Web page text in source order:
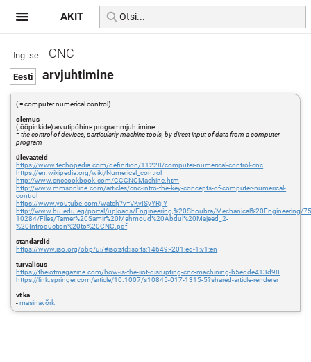
CNC
arvjuhtimine
( = computer numerical control)
olemus
(tööpinkide) arvutipõhine programmjuhtimine
=the control of devices, particularly machine tools, by direct input of data from a computer
program
ülevaateid
https://www.techopedia.com/definition/11228/computer-numerical-control-cnc
https://en.wikipedia.org/wiki/Numerical_control
http://www.cnccookbook.com/CCCNCMachine.htm
http://www.mmsonline.com/articles/cnc-intro-the-key-concepts-of-computer-numerical-
control
https://www.youtube.com/watch?v=VKvISyYRjIY
http://www.bu.edu.eg/portal/uploads/Engineering,%20Shoubra/Mechanical%20Engineering/
10284/Files/Tamer%20Samir%20Mahmoud%20Abdul%20Majeed_2-
%20Introduction%20to%20CNC.pdf
standardid
https://www.iso.org/obp/ui/#iso:std:iso:ts:14649:-201:ed-1:v1:en
turvalisus
https://theiotmagazine.com/how-is-the-iiot-disrupting-cnc-machining-b5edde413d98
https://link.springer.com/article/10.1007/s10845-017-1315-5?shared-article-renderer
vt ka
-masinavõrk
AKIT